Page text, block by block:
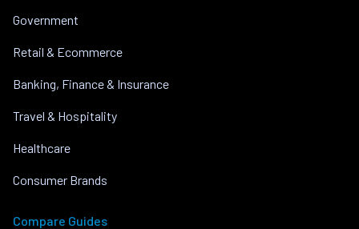
Government
Retail & Ecommerce
Banking, Finance & Insurance
Travel & Hospitality
Healthcare
Consumer Brands
Compare Guides